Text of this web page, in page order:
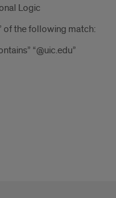
Logic
of the following match:
“@uic.edu”